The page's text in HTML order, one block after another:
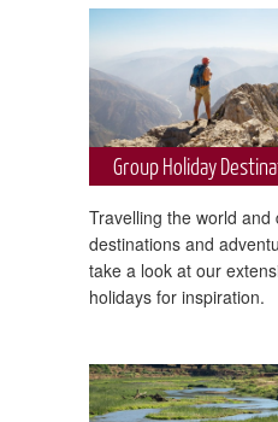
Group Holiday
Travelling the world and
destinations and
take a look at our
holidays for inspiration.